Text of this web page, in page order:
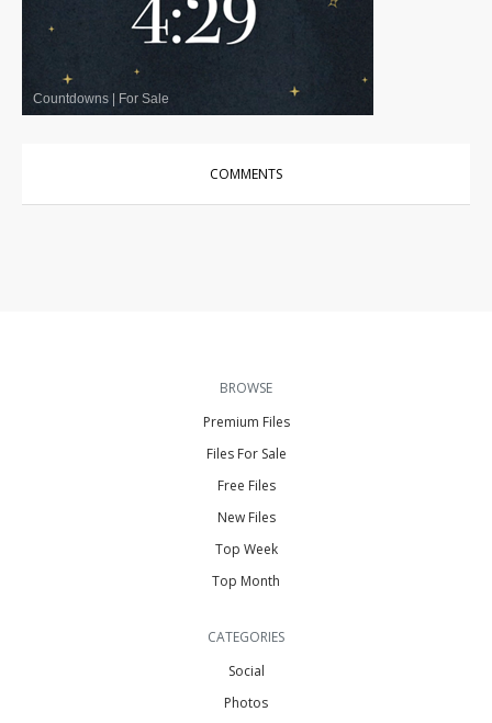
Countdowns | For Sale
COMMENTS
BROWSE
Premium Files
Files For Sale
Free Files
New Files
Top Week
Top Month
CATEGORIES
Social
Photos